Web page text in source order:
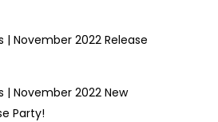
| November 2022 Release
| November 2022 New
Party!